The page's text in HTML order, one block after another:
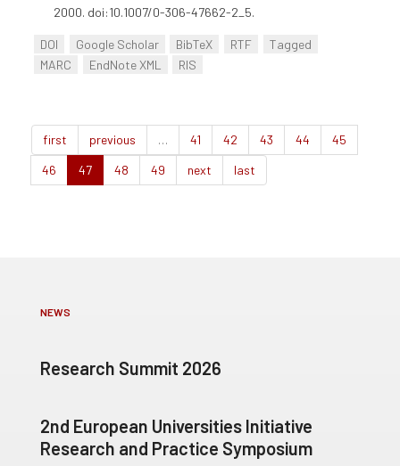
2000. doi:10.1007/0-306-47662-2_5.
DOI Google Scholar BibTeX RTF
Tagged
MARC
EndNote XML RIS
first previous … 41 42 43 44
45
46
47 48 49 next last
NEWS
Research Summit 2026
2nd European Universities Initiative
Research and Practice Symposium